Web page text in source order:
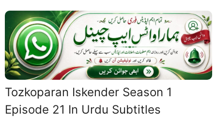
Tozkoparan Iskender Season 1
Episode 21 In Urdu Subtitles